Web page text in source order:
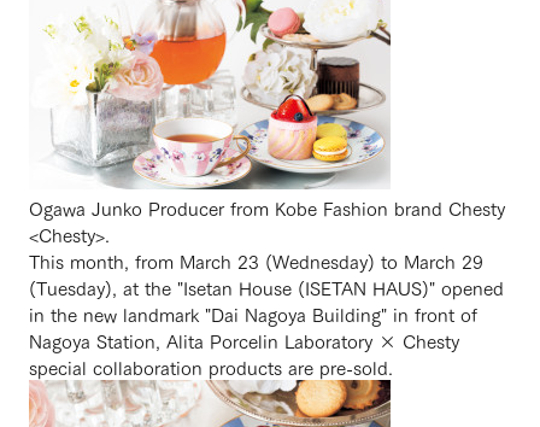
Ogawa Junko Producer from Kobe Fashion brand Chesty
<Chesty>.
This month, from March 23 (Wednesday) to March 29
(Tuesday), at the "Isetan House (ISETAN HAUS)" opened
in the new landmark "Dai Nagoya Building" in front of
Nagoya Station, Alita Porcelin Laboratory × Chesty
special collaboration products are pre-sold.